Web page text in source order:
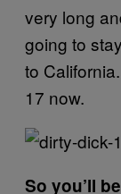
very long
going to
to
17 now.
So you’ll